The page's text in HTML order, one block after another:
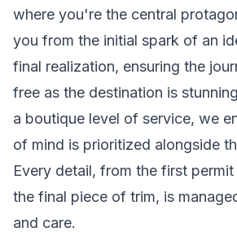
where you're the central
you from the initial spark of an
final realization, ensuring the
free as the destination is
a boutique level of service, we
of mind is prioritized alongside
Every detail, from the first
the final piece of trim, is
and care.